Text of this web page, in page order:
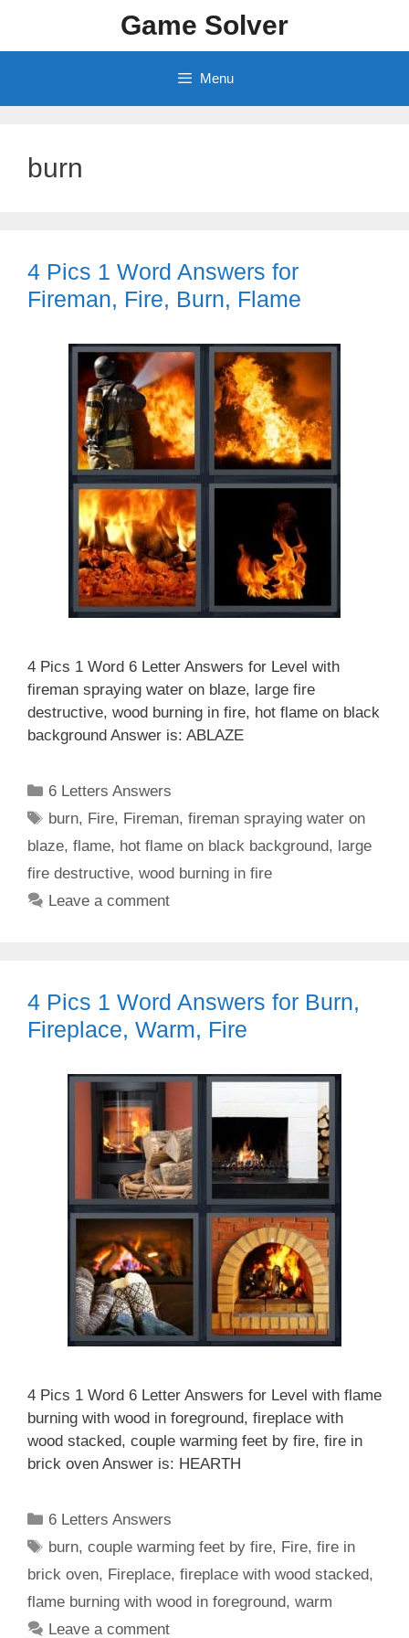
content
Game Solver
Menu
burn
4 Pics 1 Word Answers for
Fireman, Fire, Burn, Flame
4 Pics 1 Word 6 Letter Answers for Level with
fireman spraying water on blaze, large fire
destructive, wood burning in fire, hot flame on black
background Answer is: ABLAZE
Categories
6 Letters Answers
Tags
burn, Fire, Fireman,fireman spraying water on
blaze, flame, hot flame on black background, large
fire destructive, wood burning in fire
Leave a comment
4 Pics 1 Word Answers for Burn,
Fireplace, Warm, Fire
4 Pics 1 Word 6 Letter Answers for Level with flame
burning with wood in foreground, fireplace with
wood stacked, couple warming feet by fire, fire in
brick oven Answer is: HEARTH
Categories
6 Letters Answers
Tags
burn,couple warming feet by fire, Fire,fire in
brick oven, Fireplace, fireplace with wood stacked,
flame burning with wood in foreground, warm
Leave a comment